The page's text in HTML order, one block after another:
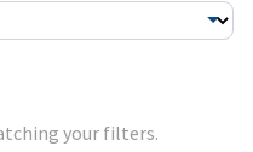
your filters.